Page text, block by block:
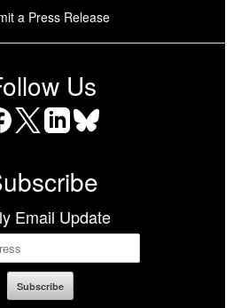
a Press Release
Us
Email Update